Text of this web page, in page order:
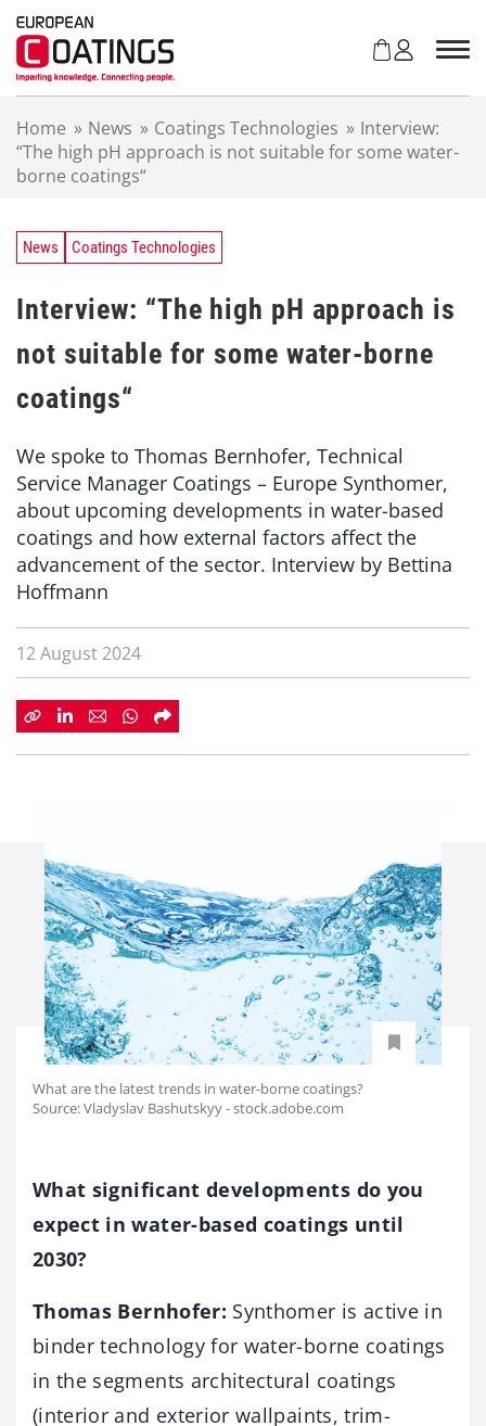
Home » News » Coatings Technologies » Interview:
“The high pH approach is not suitable for some water-
borne coatings“
News Coatings Technologies
Interview: “The high pH approach is
not suitable for some water-borne
coatings“
We spoke to Thomas Bernhofer, Technical
Service Manager Coatings – Europe Synthomer,
about upcoming developments in water-based
coatings and how external factors affect the
advancement of the sector. Interview by Bettina
Hoffmann
12 August 2024
What are the latest trends in water-borne coatings?
Source: Vladyslav Bashutskyy - stock.adobe.com
What significant developments do you
expect in water-based coatings until
2030?
Thomas Bernhofer: Synthomer is active in
binder technology for water-borne coatings
in the segments architectural coatings
(interior and exterior wallpaints, trim-